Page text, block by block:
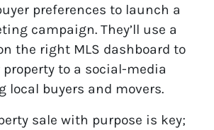
preferences to launch a
campaign. They’ll use a
the right MLS dashboard to
property to a social-media
local buyers and movers.
sale with purpose is key;